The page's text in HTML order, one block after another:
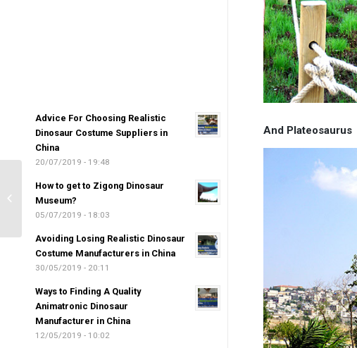
And Plateosaurus
Advice For Choosing Realistic
Dinosaur Costume Suppliers in
China
20/07/2019 - 19:48
How to get to Zigong Dinosaur
Museum?
05/07/2019 - 18:03
Avoiding Losing Realistic Dinosaur
Costume Manufacturers in China
30/05/2019 - 20:11
Ways to Finding A Quality
Animatronic Dinosaur
Manufacturer in China
12/05/2019 - 10:02
Innova Technology-High
Quality Simulation
Dinosaur Manufacturers